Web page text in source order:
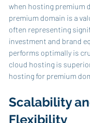
when hosting premium
premium domain is a
often representing
investment and brand
performs optimally is
cloud hosting is
hosting for premium
Scalability
Flexibility